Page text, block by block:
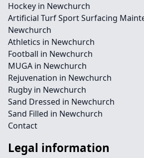
Hockey in Newchurch
Artificial Turf Sport Surfacing
Newchurch
Athletics in Newchurch
Football in Newchurch
MUGA in Newchurch
Rejuvenation in Newchurch
Rugby in Newchurch
Sand Dressed in Newchurch
Sand Filled in Newchurch
Contact
Legal information